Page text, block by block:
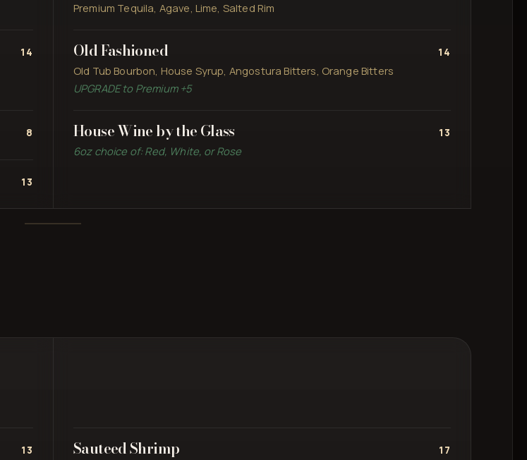
14
8
13
Premium Tequila, Agave, Lime, Salted Rim
Old Fashioned 14
Old Tub Bourbon, House Syrup, Angostura Bitters, Orange Bitters
UPGRADE to Premium +5
House Wine by the Glass 13
6oz choice of: Red, White, or Rose
13 Sauteed Shrimp 17